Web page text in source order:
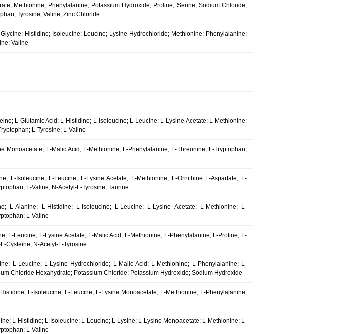
Methionine; Phenylalanine; Potassium Hydroxide; Proline; Serine; Sodium Chloride;
Tyrosine; Valine; Zinc Chloride
Histidine; Isoleucine; Leucine; Lysine Hydrochloride; Methionine; Phenylalanine;
Valine
L-Glutamic Acid; L-Histidine; L-Isoleucine; L-Leucine; L-Lysine Acetate; L-Methionine;
L-Tyrosine; L-Valine
Monoacetate; L-Malic Acid; L-Methionine; L-Phenylalanine; L-Threonine; L-Tryptophan;
L-Isoleucine; L-Leucine; L-Lysine Acetate; L-Methionine; L-Ornithine L-Aspartate; L-
L-Valine; N-Acetyl-L-Tyrosine; Taurine
L-Alanine; L-Histidine; L-Isoleucine; L-Leucine; L-Lysine Acetate; L-Methionine; L-
L-Valine
L-Leucine; L-Lysine Acetate; L-Malic Acid; L-Methionine; L-Phenylalanine; L-Proline; L-
Cysteine; N-Acetyl-L-Tyrosine
L-Leucine; L-Lysine Hydrochloride; L-Malic Acid; L-Methionine; L-Phenylalanine; L-
Chloride Hexahydrate; Potassium Chloride; Potassium Hydroxide; Sodium Hydroxide
L-Isoleucine; L-Leucine; L-Lysine Monoacetate; L-Methionine; L-Phenylalanine;
L-Histidine; L-Isoleucine; L-Leucine; L-Lysine; L-Lysine Monoacetate; L-Methionine; L-
L-Valine